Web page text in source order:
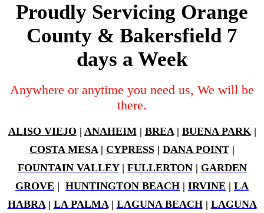
Proudly Servicing Orange
County & Bakersfield 7
days a Week
Anywhere or anytime you need us, We will be
there.
ALISO VIEJO | ANAHEIM| BREA| BUENA PARK|
COSTA MESA| CYPRESS | DANA POINT |
FOUNTAIN VALLEY| FULLERTON| GARDEN
GROVE | HUNTINGTON BEACH | IRVINE | LA
HABRA| LA PALMA| LAGUNA BEACH| LAGUNA